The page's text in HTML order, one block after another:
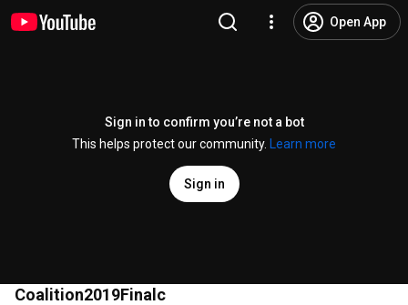
Open App
Sign in to confirm you’re not a bot
This helps protect our community.
Learn more
Sign in
Coalition2019Finalc